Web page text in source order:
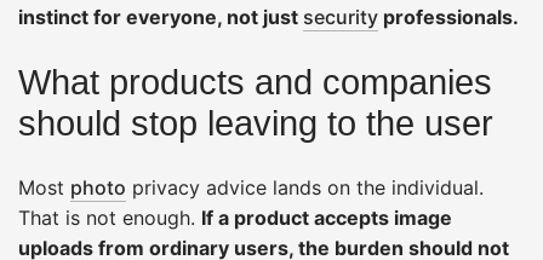
instinct for everyone, not just security professionals.
What products and companies
should stop leaving to the user
Most photo privacy advice lands on the individual.
That is not enough. If a product accepts image
uploads from ordinary users, the burden should not